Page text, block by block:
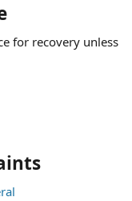
for recovery unless